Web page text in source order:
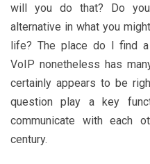
will you do that? Do
alternative in what you
life? The place do I find a
VoIP nonetheless has
certainly appears to be
question play a key
communicate with each
century.